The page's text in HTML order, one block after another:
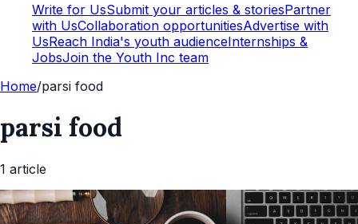
Write for UsSubmit your articles & storiesPartner
with UsCollaboration opportunitiesAdvertise with
UsReach India's youth audienceInternships &
JobsJoin the Youth Inc team
Home/parsi food
parsi food
1 article